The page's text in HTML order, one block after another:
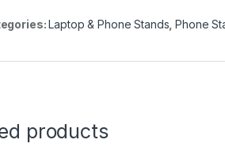
Laptop & Phone Stands ,Phone
products